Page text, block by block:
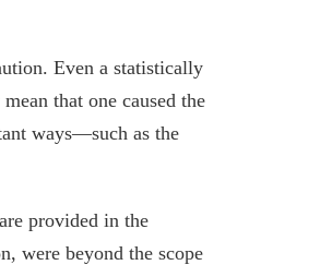
Even a statistically
that one caused the
ways—such as the
provided in the
were beyond the scope